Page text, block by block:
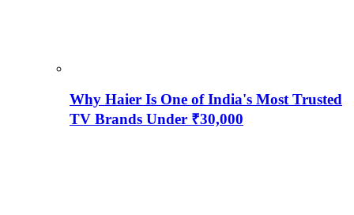
Why Haier Is One of India's Most Trusted
TV Brands Under ₹30,000